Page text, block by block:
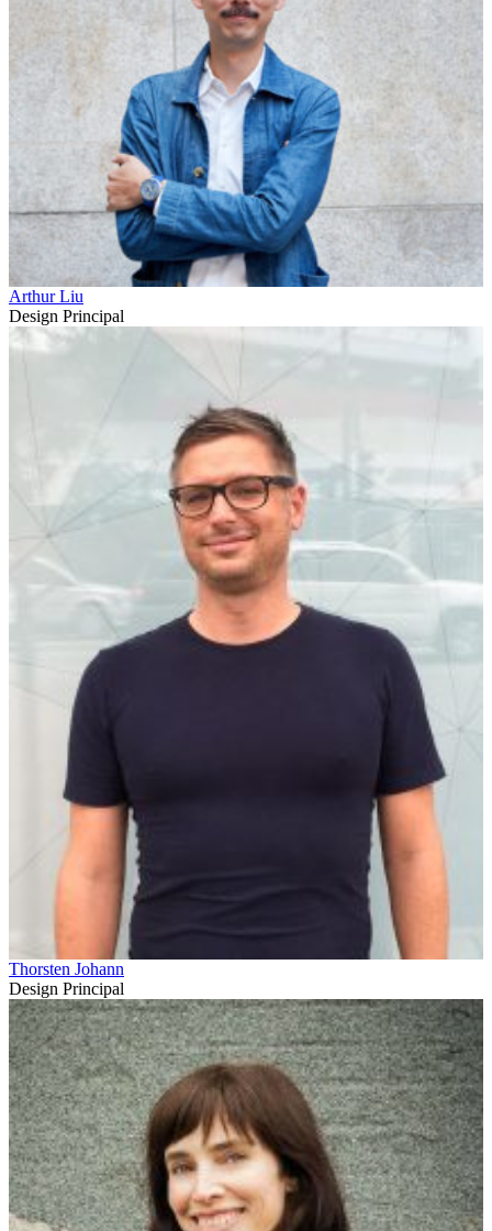
Arthur Liu
Design Principal
Thorsten Johann
Design Principal